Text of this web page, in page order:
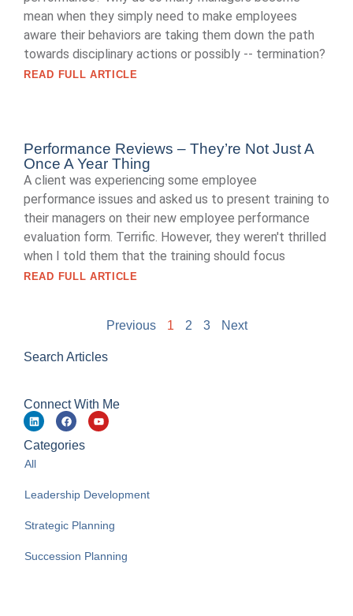
mean when they simply need to make employees
aware their behaviors are taking them down the path
towards disciplinary actions or possibly -- termination?
READ FULL ARTICLE
Performance Reviews – They’re Not Just A
Once A Year Thing
A client was experiencing some employee
performance issues and asked us to present training to
their managers on their new employee performance
evaluation form. Terrific. However, they weren't thrilled
when I told them that the training should focus
READ FULL ARTICLE
Previous 1 2 3 Next
Search Articles
Connect With Me
Categories
All
Leadership Development
Strategic Planning
Succession Planning